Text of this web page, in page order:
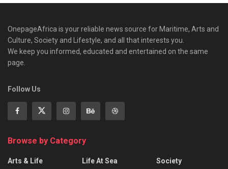
OnepageAfrica is ‎your reliable news source for Maritime, Arts and
Culture, Society and Lifestyle, and all that interests you.
We keep you informed, educated and entertained on the same
page.
Follow Us
Browse by Category
Arts & Life
Life At Sea
Society